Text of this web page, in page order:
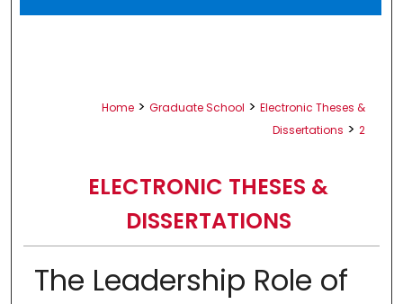
Home > Graduate School > Electronic Theses &
Dissertations > 2
ELECTRONIC THESES &
DISSERTATIONS
The Leadership Role of